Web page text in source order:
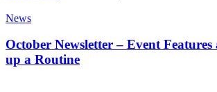
October
–
Features
News
October Newsletter – Event
up a Routine